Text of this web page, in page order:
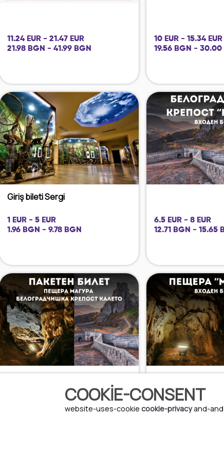
11.24 EUR - 21.47 EUR
21.98 BGN - 41.99 BGN
10 EUR - 15.34 EUR
19.56 BGN - 30.00
Giriş bileti Sergi
1 EUR - 5 EUR
1.96 BGN - 9.78 BGN
6.5 EUR - 8 EUR
12.71 BGN - 15.65
6 EUR - 7.5 EUR
11.73 BGN - 14.67
COOKIE-CONSENT
website-uses-cookie cookie-privacy and-and